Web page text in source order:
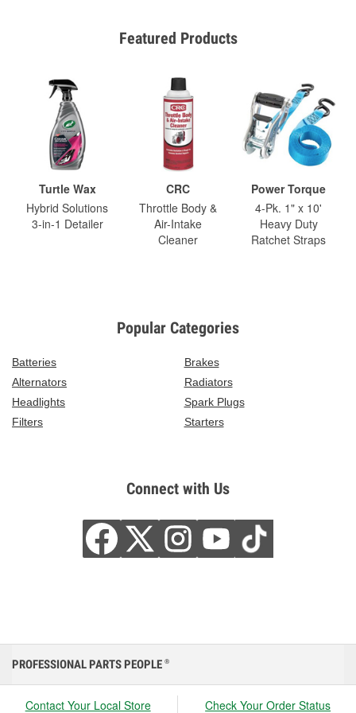
Featured Products
Turtle Wax
Hybrid Solutions
3-in-1 Detailer
CRC
Throttle Body &
Air-Intake
Cleaner
Power Torque
4-Pk. 1" x 10'
Heavy Duty
Ratchet Straps
Popular Categories
Batteries
Brakes
Alternators
Radiators
Headlights
Spark Plugs
Filters
Starters
Connect with Us
PROFESSIONAL PARTS PEOPLE ®
Contact Your Local Store Check Your Order Status